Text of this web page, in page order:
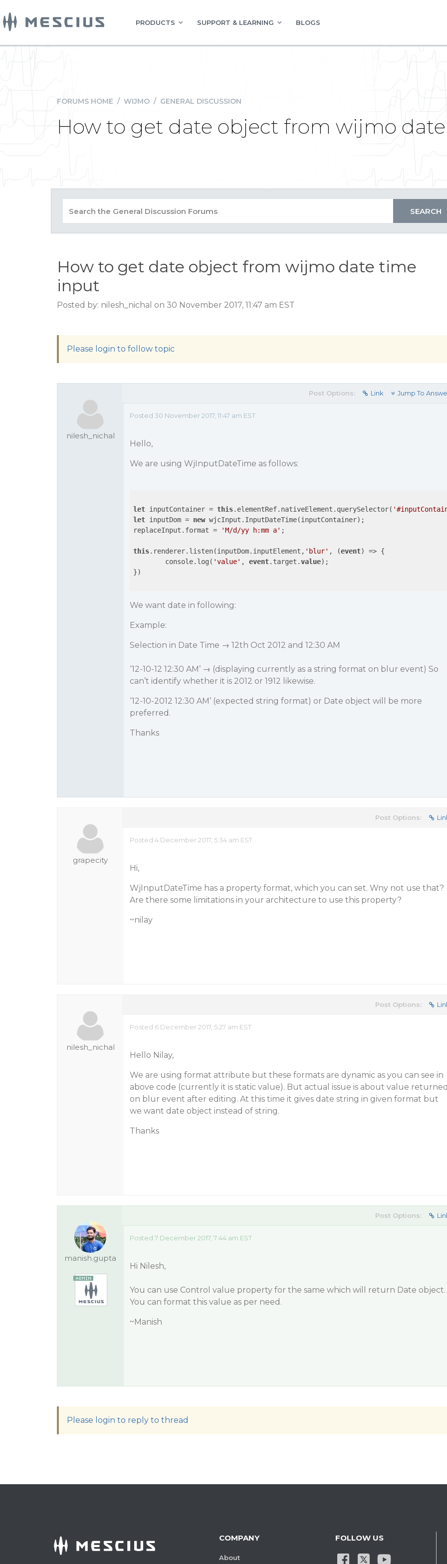
PRODUCTS SUPPORT & LEARNING BLOGS
FORUMS HOME / WIJMO / GENERAL DISCUSSION
How to get date object from wijmo
How to get date object from wijmo date time
input
Posted by: nilesh_nichal on 30 November 2017, 11:47 am EST
Please login to follow topic
nilesh_nichal
Post Options: Link Jump To
Posted 30 November 2017, 11:47 am EST
Hello,
We are using WjInputDateTime as follows:
let inputContainer = this.elementRef.nativeElement.querySelector(
let inputDom = new wjcInput.InputDateTime(inputContainer);
replaceInput.format =
'M/d/yy h:mm a' ;
this.renderer.listen(inputDom.inputElement, 'blur' , (event) => {
	console.log(
'value' , event.target.value);
})
We want date in following:
Example:
Selection in Date Time → 12th Oct 2012 and 12:30 AM
‘12-10-12 12:30 AM’ → (displaying currently as a string format on blur event) So
can’t identify whether it is 2012 or 1912 likewise.
‘12-10-2012 12:30 AM’ (expected string format) or Date object will be more
preferred.
Thanks
grapecity
Post Options:
Posted 4 December 2017, 5:34 am EST
Hi,
WjInputDateTime has a property format, which you can set. Wny not use that?
Are there some limitations in your architecture to use this property?
~nilay
nilesh_nichal
Post Options:
Posted 6 December 2017, 5:27 am EST
Hello Nilay,
We are using format attribute but these formats are dynamic as you can see in
above code (currently it is static value). But actual issue is about value
on blur event after editing. At this time it gives date string in given format but
we want date object instead of string.
Thanks
manish.gupta
Post Options:
Posted 7 December 2017, 7:44 am EST
Hi Nilesh,
You can use Control value property for the same which will return Date object.
You can format this value as per need.
~Manish
Please login to reply to thread
COMPANY
About
FOLLOW US